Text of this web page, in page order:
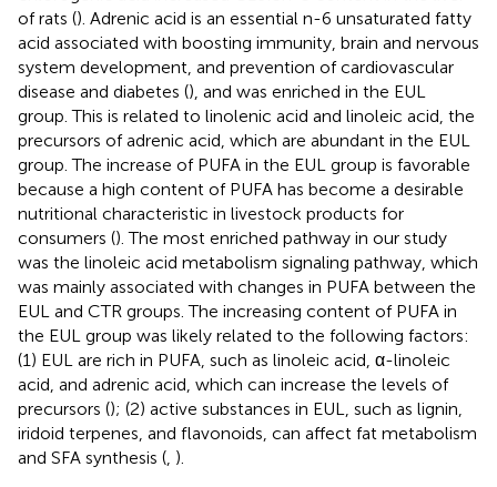
of rats (). Adrenic acid is an essential n-6 unsaturated fatty
acid associated with boosting immunity, brain and nervous
system development, and prevention of cardiovascular
disease and diabetes (), and was enriched in the EUL
group. This is related to linolenic acid and linoleic acid, the
precursors of adrenic acid, which are abundant in the EUL
group. The increase of PUFA in the EUL group is favorable
because a high content of PUFA has become a desirable
nutritional characteristic in livestock products for
consumers (). The most enriched pathway in our study
was the linoleic acid metabolism signaling pathway, which
was mainly associated with changes in PUFA between the
EUL and CTR groups. The increasing content of PUFA in
the EUL group was likely related to the following factors:
(1) EUL are rich in PUFA, such as linoleic acid, α-linoleic
acid, and adrenic acid, which can increase the levels of
precursors (); (2) active substances in EUL, such as lignin,
iridoid terpenes, and flavonoids, can affect fat metabolism
and SFA synthesis (, ).